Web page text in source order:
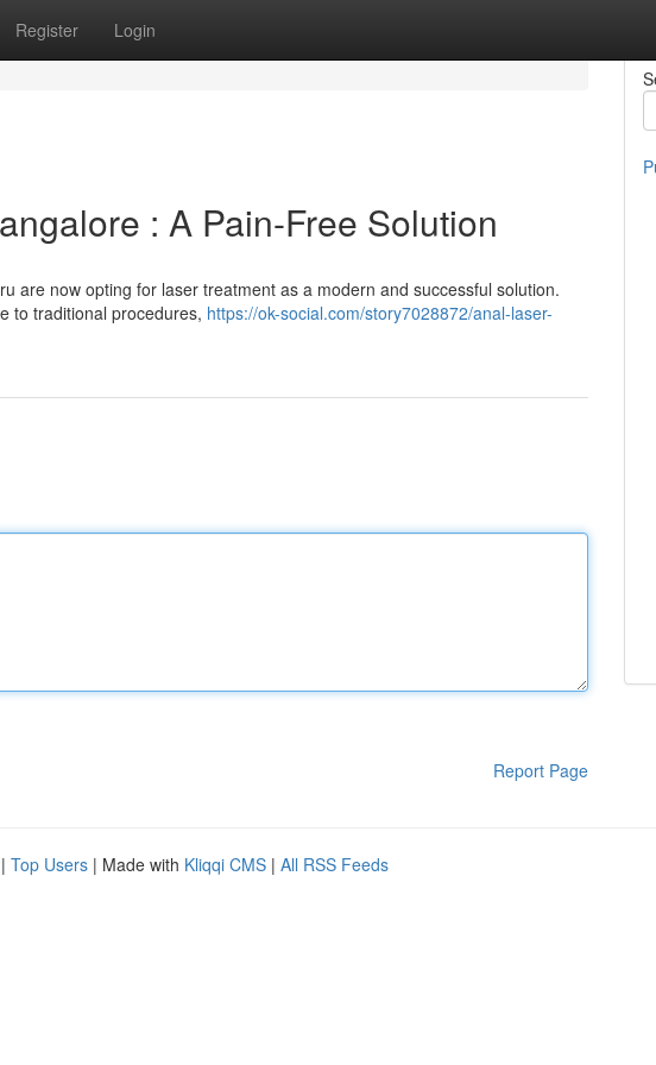
Register Login
: A Pain-Free Solution
are now opting for laser treatment as a modern and successful solution.
to traditional procedures, https://ok-social.com/story7028872/anal-laser-
Report Page
| Top Users | Made with Kliqqi CMS | All RSS Feeds